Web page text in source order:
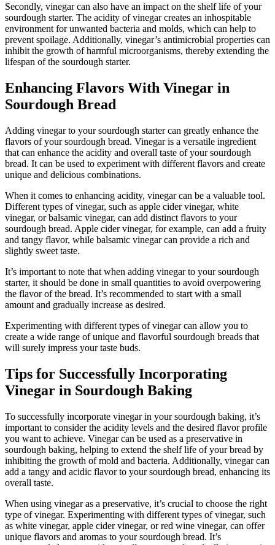
Secondly, vinegar can also have an impact on the shelf life of your
sourdough starter. The acidity of vinegar creates an inhospitable
environment for unwanted bacteria and molds, which can help to
prevent spoilage. Additionally, vinegar’s antimicrobial properties can
inhibit the growth of harmful microorganisms, thereby extending the
lifespan of the sourdough starter.
Enhancing Flavors With Vinegar in
Sourdough Bread
Adding vinegar to your sourdough starter can greatly enhance the
flavors of your sourdough bread. Vinegar is a versatile ingredient
that can enhance the acidity and overall taste of your sourdough
bread. It can be used to experiment with different flavors and create
unique and delicious combinations.
When it comes to enhancing acidity, vinegar can be a valuable tool.
Different types of vinegar, such as apple cider vinegar, white
vinegar, or balsamic vinegar, can add distinct flavors to your
sourdough bread. Apple cider vinegar, for example, can add a fruity
and tangy flavor, while balsamic vinegar can provide a rich and
slightly sweet taste.
It’s important to note that when adding vinegar to your sourdough
starter, it should be done in small quantities to avoid overpowering
the flavor of the bread. It’s recommended to start with a small
amount and gradually increase as desired.
Experimenting with different types of vinegar can allow you to
create a wide range of unique and flavorful sourdough breads that
will surely impress your taste buds.
Tips for Successfully Incorporating
Vinegar in Sourdough Baking
To successfully incorporate vinegar in your sourdough baking, it’s
important to consider the acidity levels and the desired flavor profile
you want to achieve. Vinegar can be used as a preservative in
sourdough baking, helping to extend the shelf life of your bread by
inhibiting the growth of mold and bacteria. Additionally, vinegar can
add a tangy and acidic flavor to your sourdough bread, enhancing its
overall taste.
When using vinegar as a preservative, it’s crucial to choose the right
type of vinegar. Experimenting with different types of vinegar, such
as white vinegar, apple cider vinegar, or red wine vinegar, can offer
unique flavors and aromas to your sourdough bread. It’s